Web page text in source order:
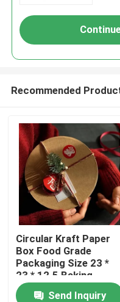
Home
Products
Recommended
Circular Kraft Paper
Box Food Grade
Packaging Size 23 *
23 * 12.5 Baking
Packaging Box
Send Inquiry